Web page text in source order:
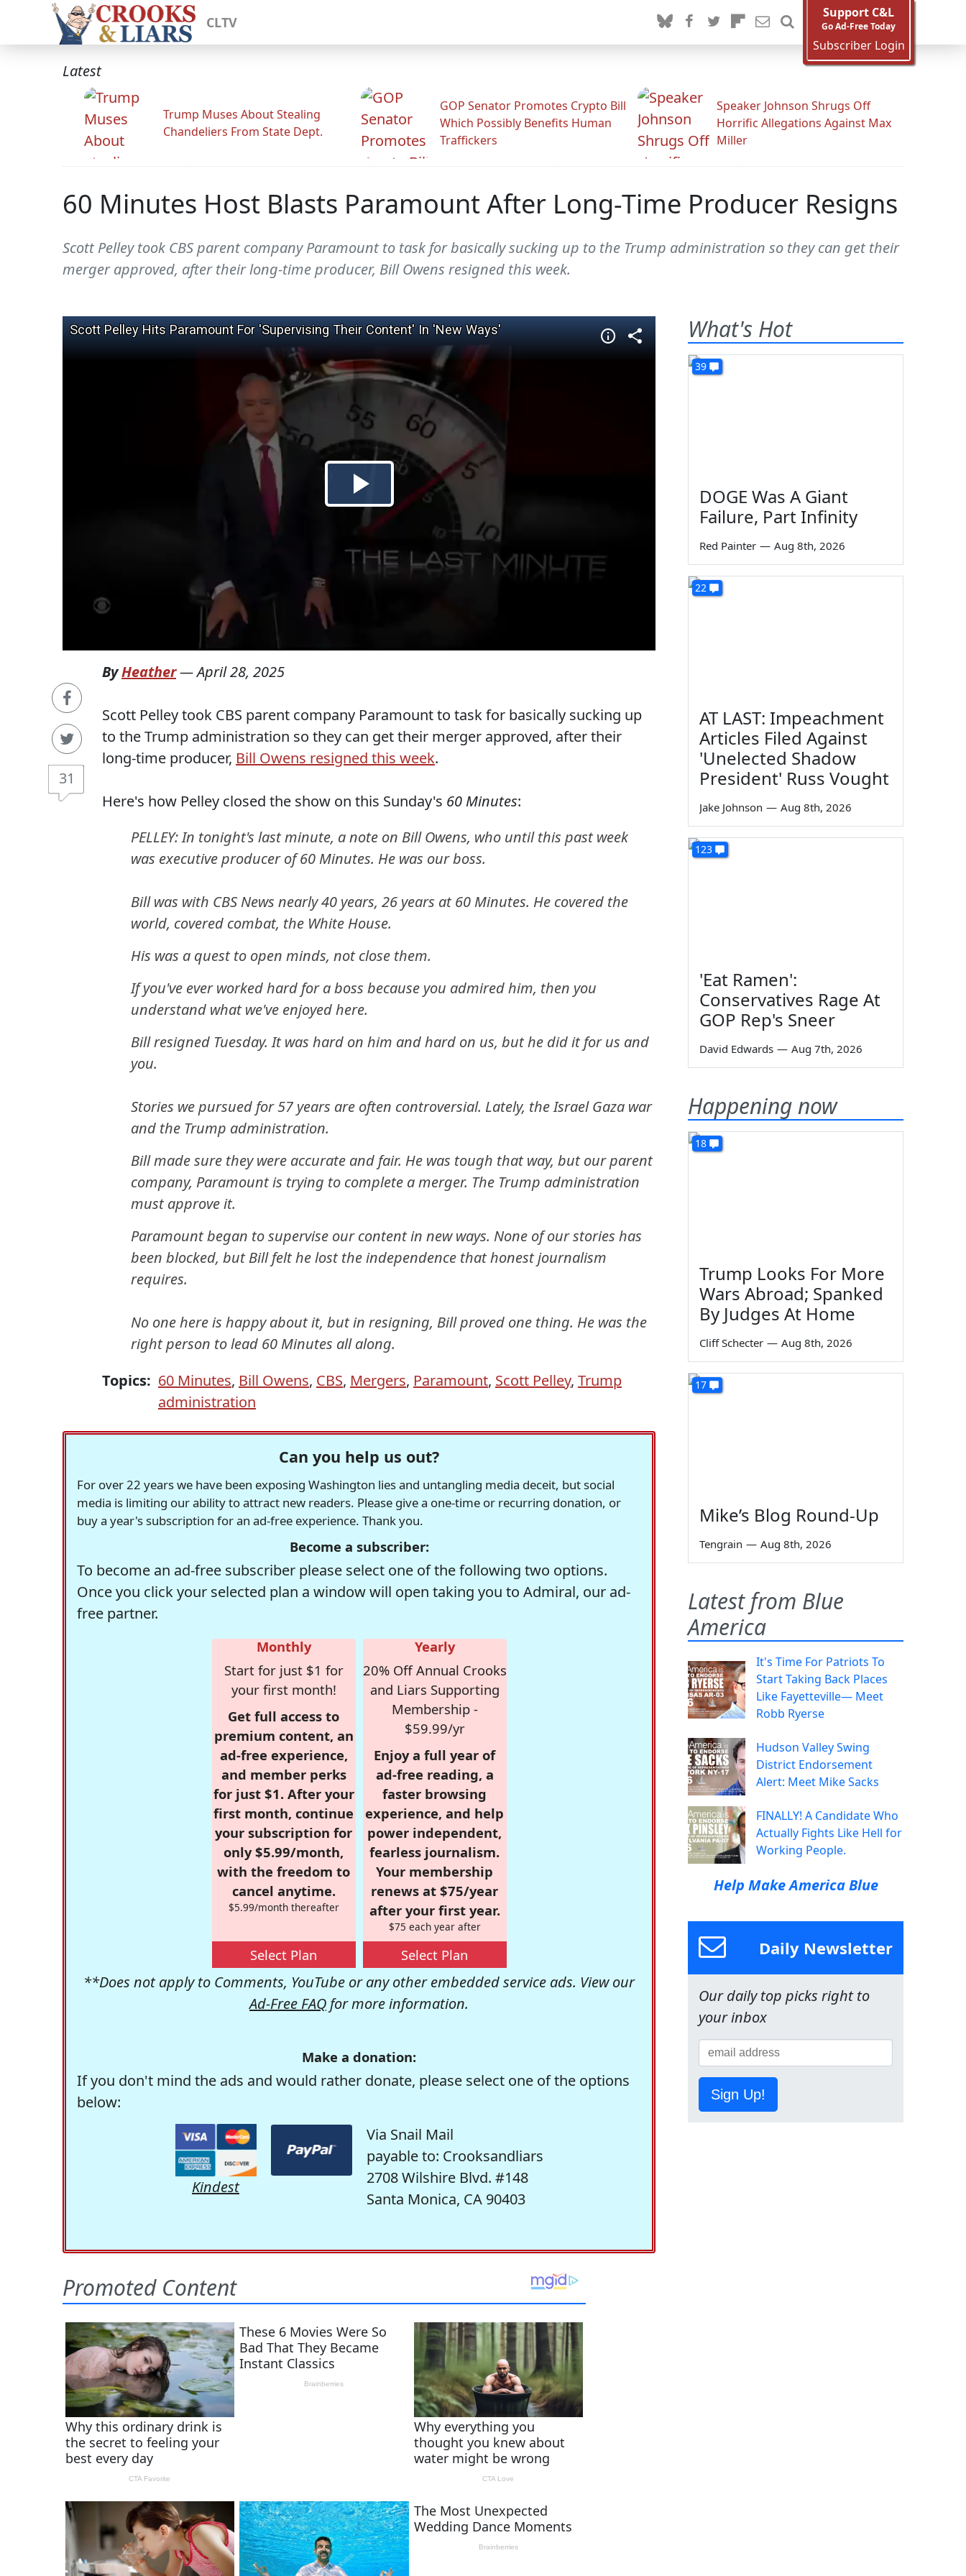
CLTV
Support C&L
Go Ad-Free Today
Subscriber Login
Latest
Trump Muses About Stealing
Chandeliers From State Dept.
GOP Senator Promotes Crypto Bill
Which Possibly Benefits Human
Traffickers
Speaker Johnson Shrugs Off
Horrific Allegations Against Max
Miller
60 Minutes Host Blasts Paramount After Long-Time Producer Resigns
Scott Pelley took CBS parent company Paramount to task for basically sucking up to the Trump administration so they can get their
merger approved, after their long-time producer, Bill Owens resigned this week.
31
ByHeather—April 28, 2025
Scott Pelley took CBS parent company Paramount to task for basically sucking up
to the Trump administration so they can get their merger approved, after their
long-time producer, Bill Owens resigned this week.
Here's how Pelley closed the show on this Sunday's 60 Minutes:
PELLEY: In tonight's last minute, a note on Bill Owens, who until this past week
was executive producer of 60 Minutes. He was our boss.
Bill was with CBS News nearly 40 years, 26 years at 60 Minutes. He covered the
world, covered combat, the White House.
His was a quest to open minds, not close them.
If you've ever worked hard for a boss because you admired him, then you
understand what we've enjoyed here.
Bill resigned Tuesday. It was hard on him and hard on us, but he did it for us and
you.
Stories we pursued for 57 years are often controversial. Lately, the Israel Gaza war
and the Trump administration.
Bill made sure they were accurate and fair. He was tough that way, but our parent
company, Paramount is trying to complete a merger. The Trump administration
must approve it.
Paramount began to supervise our content in new ways. None of our stories has
been blocked, but Bill felt he lost the independence that honest journalism
requires.
No one here is happy about it, but in resigning, Bill proved one thing. He was the
right person to lead 60 Minutes all along.
Topics: 60 Minutes, Bill Owens, CBS, Mergers, Paramount, Scott Pelley, Trump
administration
Can you help us out?
For over 22 years we have been exposing Washington lies and untangling media deceit, but social
media is limiting our ability to attract new readers. Please give a one-time or recurring donation, or
buy a year's subscription for an ad-free experience. Thank you.
Become a subscriber:
To become an ad-free subscriber please select one of the following two options.
Once you click your selected plan a window will open taking you to Admiral, our ad-
free partner.
Monthly
Start for just $1 for
your first month!
Get full access to
premium content, an
ad-free experience,
and member perks
for just $1. After your
first month, continue
your subscription for
only $5.99/month,
with the freedom to
cancel anytime.
$5.99/month thereafter
Select Plan
Yearly
20% Off Annual Crooks
and Liars Supporting
Membership -
$59.99/yr
Enjoy a full year of
ad-free reading, a
faster browsing
experience, and help
power independent,
fearless journalism.
Your membership
renews at $75/year
after your first year.
$75 each year after
Select Plan
**Does not apply to Comments, YouTube or any other embedded service ads. View our
Ad-Free FAQ for more information.
Make a donation:
If you don't mind the ads and would rather donate, please select one of the options
below:
Kindest
Via Snail Mail
payable to: Crooksandliars
2708 Wilshire Blvd. #148
Santa Monica, CA 90403
What's Hot
39
DOGE Was A Giant
Failure, Part Infinity
Red Painter — Aug 8th, 2026
22
AT LAST: Impeachment
Articles Filed Against
'Unelected Shadow
President' Russ Vought
Jake Johnson — Aug 8th, 2026
123
'Eat Ramen':
Conservatives Rage At
GOP Rep's Sneer
David Edwards — Aug 7th, 2026
Happening now
18
Trump Looks For More
Wars Abroad; Spanked
By Judges At Home
Cliff Schecter — Aug 8th, 2026
17
Mike’s Blog Round-Up
Tengrain — Aug 8th, 2026
Latest from Blue
America
It's Time For Patriots To
Start Taking Back Places
Like Fayetteville— Meet
Robb Ryerse
Hudson Valley Swing
District Endorsement
Alert: Meet Mike Sacks
FINALLY! A Candidate Who
Actually Fights Like Hell for
Working People.
Help Make America Blue
Daily Newsletter
Our daily top picks right to
your inbox
Sign Up!